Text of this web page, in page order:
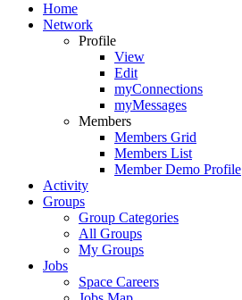
Home
Network
Profile
View
Edit
myConnections
myMessages
Members
Members Grid
Members List
Member Demo Profile
Activity
Groups
Group Categories
All Groups
My Groups
Jobs
Space Careers